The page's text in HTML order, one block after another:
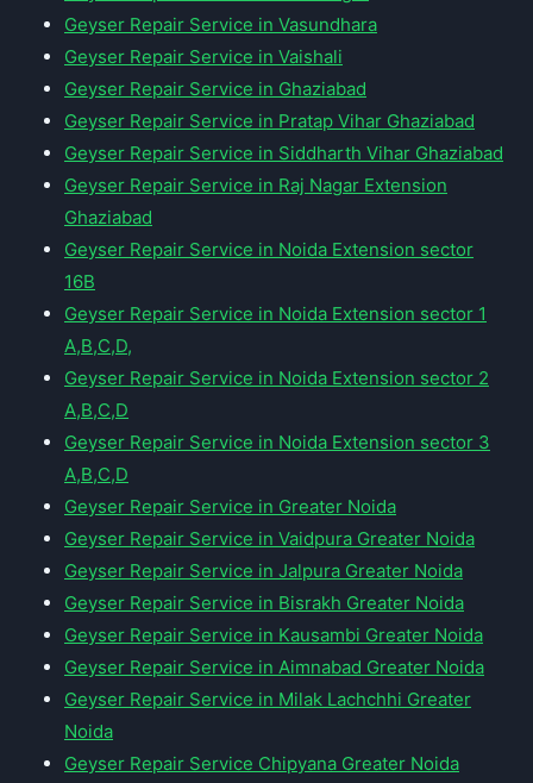
Geyser Repair Service in Vasundhara
Geyser Repair Service in Vaishali
Geyser Repair Service in Ghaziabad
Geyser Repair Service in Pratap Vihar Ghaziabad
Geyser Repair Service in Siddharth Vihar Ghaziabad
Geyser Repair Service in Raj Nagar Extension
Ghaziabad
Geyser Repair Service in Noida Extension sector
16B
Geyser Repair Service in Noida Extension sector 1
A,B,C,D,
Geyser Repair Service in Noida Extension sector 2
A,B,C,D
Geyser Repair Service in Noida Extension sector 3
A,B,C,D
Geyser Repair Service in Greater Noida
Geyser Repair Service in Vaidpura Greater Noida
Geyser Repair Service in Jalpura Greater Noida
Geyser Repair Service in Bisrakh Greater Noida
Geyser Repair Service in Kausambi Greater Noida
Geyser Repair Service in Aimnabad Greater Noida
Geyser Repair Service in Milak Lachchhi Greater
Noida
Geyser Repair Service Chipyana Greater Noida